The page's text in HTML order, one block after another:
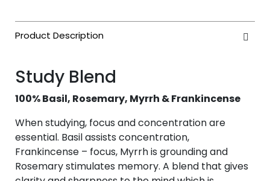
Study Blend
100% Basil, Rosemary, Myrrh & Frankincense
When studying, focus and concentration are
essential. Basil assists concentration,
Frankincense – focus, Myrrh is grounding and
Rosemary stimulates memory. A blend that gives